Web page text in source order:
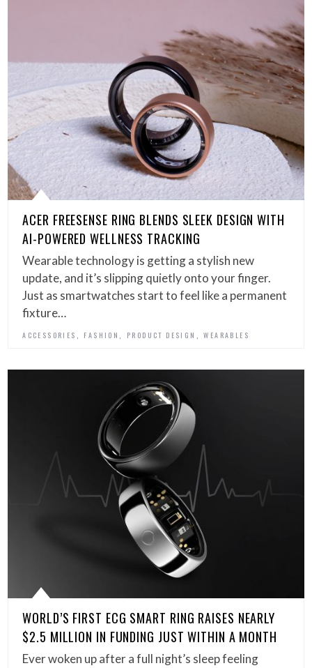
ACER FREESENSE RING BLENDS SLEEK DESIGN WITH
AI-POWERED WELLNESS TRACKING
Wearable technology is getting a stylish new
update, and it’s slipping quietly onto your finger.
Just as smartwatches start to feel like a permanent
fixture…
ACCESSORIES FASHION PRODUCT DESIGN ,WEARABLES
WORLD’S FIRST ECG SMART RING RAISES NEARLY
$2.5 MILLION IN FUNDING JUST WITHIN A MONTH
Ever woken up after a full night’s sleep feeling